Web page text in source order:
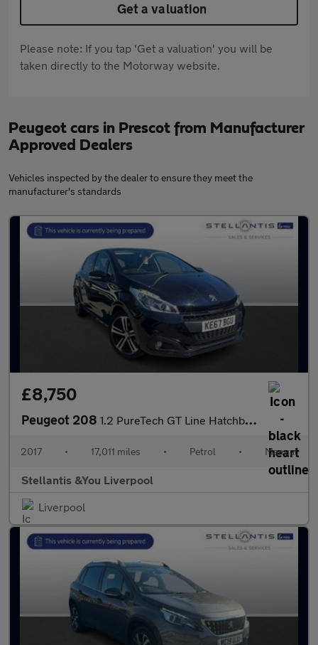
Get a valuation
Please note: If you tap 'Get a valuation' you will be
taken directly to the Motorway website.
Peugeot cars in Prescot from Manufacturer
Approved Dealers
Vehicles inspected by the dealer to ensure they meet the
manufacturer's standards
£8,750
Peugeot 208 1.2 PureTech GT Line Hatchback 5dr Petrol Manual Euro 6 (s/s) (1
2017 • 17,011 miles • Petrol • Manual
Stellantis &You Liverpool
Liverpool